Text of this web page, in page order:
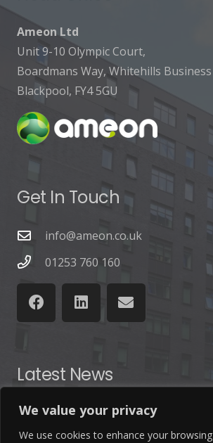
We value your privacy
We use cookies to enhance your
Ameon Ltd
Unit 9-10 Olympic Court,
Boardmans Way, Whitehills
Blackpool, FY4 5GU
Get In Touch
info@ameon.co.uk
01253 760 160
Latest News
Find out the latest news related to
from our company by reading our